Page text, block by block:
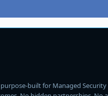
purpose-built for Managed